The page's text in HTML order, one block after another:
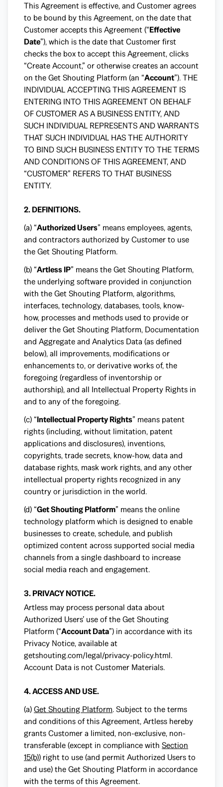
This Agreement is effective, and Customer agrees
to be bound by this Agreement, on the date that
Customer accepts this Agreement (“Effective
Date”), which is the date that Customer first
checks the box to accept this Agreement, clicks
“Create Account,” or otherwise creates an account
on the Get Shouting Platform (an “Account”). THE
INDIVIDUAL ACCEPTING THIS AGREEMENT IS
ENTERING INTO THIS AGREEMENT ON BEHALF
OF CUSTOMER AS A BUSINESS ENTITY, AND
SUCH INDIVIDUAL REPRESENTS AND WARRANTS
THAT SUCH INDIVIDUAL HAS THE AUTHORITY
TO BIND SUCH BUSINESS ENTITY TO THE TERMS
AND CONDITIONS OF THIS AGREEMENT, AND
“CUSTOMER” REFERS TO THAT BUSINESS
ENTITY.
2. DEFINITIONS.
(a) “Authorized Users” means employees, agents,
and contractors authorized by Customer to use
the Get Shouting Platform.
(b) “Artless IP” means the Get Shouting Platform,
the underlying software provided in conjunction
with the Get Shouting Platform, algorithms,
interfaces, technology, databases, tools, know-
how, processes and methods used to provide or
deliver the Get Shouting Platform, Documentation
and Aggregate and Analytics Data (as defined
below), all improvements, modifications or
enhancements to, or derivative works of, the
foregoing (regardless of inventorship or
authorship), and all Intellectual Property Rights in
and to any of the foregoing.
(c) “Intellectual Property Rights” means patent
rights (including, without limitation, patent
applications and disclosures), inventions,
copyrights, trade secrets, know-how, data and
database rights, mask work rights, and any other
intellectual property rights recognized in any
country or jurisdiction in the world.
(d) “Get Shouting Platform” means the online
technology platform which is designed to enable
businesses to create, schedule, and publish
optimized content across supported social media
channels from a single dashboard to increase
social media reach and engagement.
3. PRIVACY NOTICE.
Artless may process personal data about
Authorized Users’ use of the Get Shouting
Platform (“Account Data”) in accordance with its
Privacy Notice, available at
getshouting.com/legal/privacy-policy.html.
Account Data is not Customer Materials.
4. ACCESS AND USE.
(a)Get Shouting Platform. Subject to the terms
and conditions of this Agreement, Artless hereby
grants Customer a limited, non-exclusive, non-
transferable (except in compliance with Section
15(b)) right to use (and permit Authorized Users to
and use) the Get Shouting Platform in accordance
with the terms of this Agreement.